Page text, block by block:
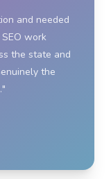
and needed
work
the state and
the